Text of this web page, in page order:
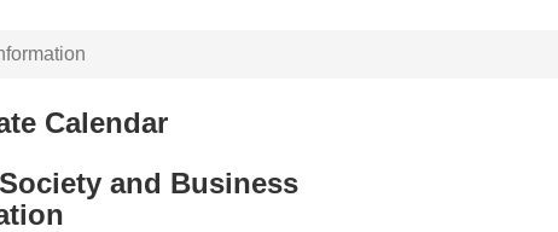
Calendar
and Business